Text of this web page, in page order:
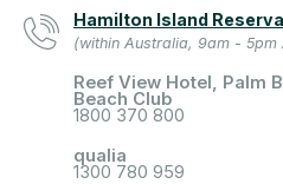
Hamilton Island
(within Australia, 9am - 5pm
Reef View Hotel, Palm
Beach Club
1800 370 800
qualia
1300 780 959